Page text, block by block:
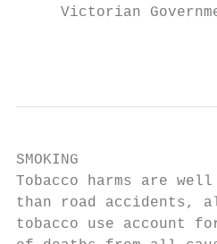
Victorian
SMOKING
Tobacco harms are
than road accidents,
tobacco use account